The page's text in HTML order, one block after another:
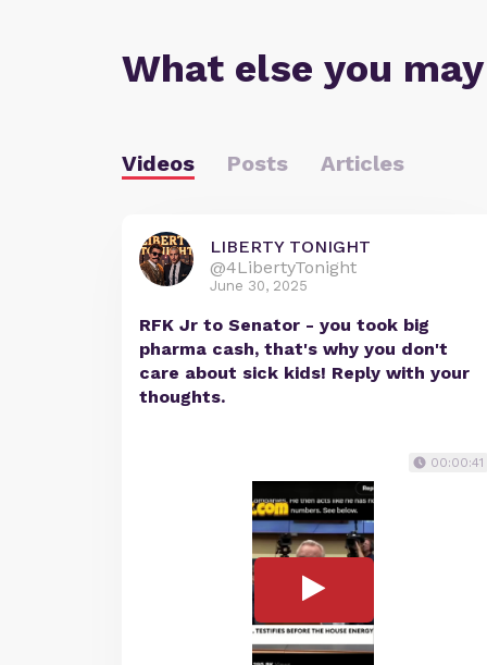
What else you
Videos Posts Articles
LIBERTY TONIGHT
@4LibertyTonight
June 30, 2025
RFK Jr to Senator - you took big
pharma cash, that's why you don't
care about sick kids! Reply with your
thoughts.
00:00:41